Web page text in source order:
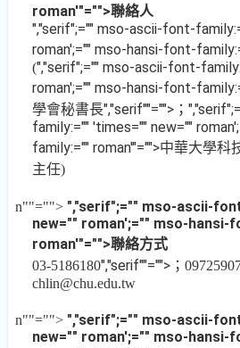
roman'"="">聯絡人
","serif";="" mso-ascii-font-
roman';="" mso-hansi-font-
(","serif";="" mso-ascii-font-
roman';="" mso-hansi-font-
學會秘書長","serif""="">；
family:="" 'times="" new=""
family:="" roman'"="">中華大學
主任)
n""=""> ","serif";="" mso-ascii-
new="" roman';="" mso-hansi-
roman'"="">聯絡方式
03-5186180","serif""="">；
chlin@chu.edu.tw
n""=""> ","serif";="" mso-ascii-
new="" roman';="" mso-hansi-